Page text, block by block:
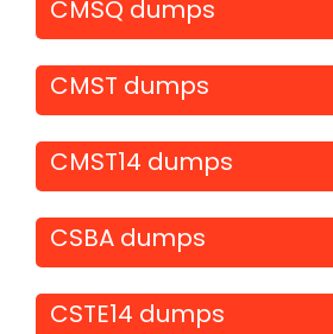
CMSQ dumps
CMST dumps
CMST14 dumps
CSBA dumps
CSTE14 dumps